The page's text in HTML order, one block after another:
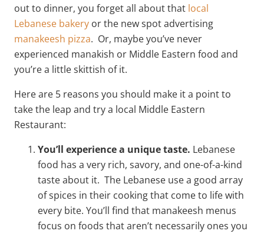
out to dinner, you forget all about that local
Lebanese bakery or the new spot advertising
manakeesh pizza. Or, maybe you’ve never
experienced manakish or Middle Eastern food and
you’re a little skittish of it.
Here are 5 reasons you should make it a point to
take the leap and try a local Middle Eastern
Restaurant:
You’ll experience a unique taste. Lebanese
food has a very rich, savory, and one-of-a-kind
taste about it. The Lebanese use a good array
of spices in their cooking that come to life with
every bite. You’ll find that manakeesh menus
focus on foods that aren’t necessarily ones you